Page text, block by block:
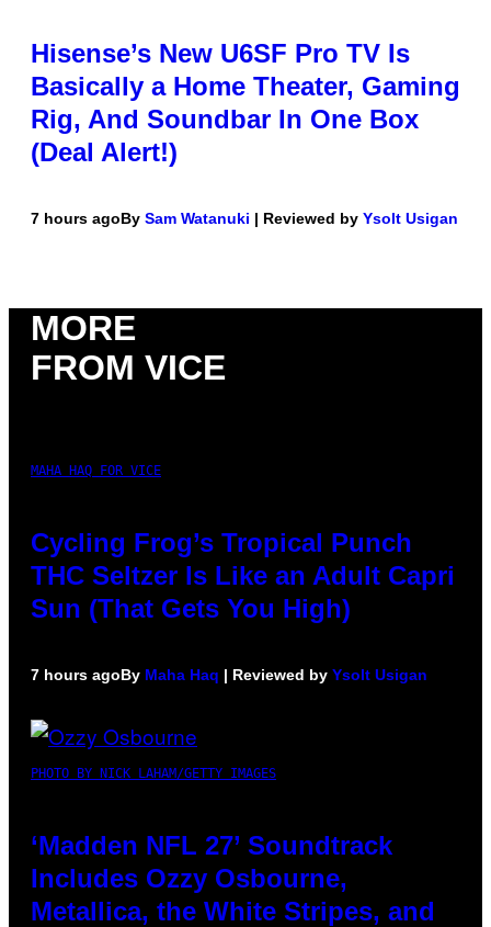
Hisense’s New U6SF Pro TV Is
Basically a Home Theater, Gaming
Rig, And Soundbar In One Box
(Deal Alert!)
7 hours agoBy Sam Watanuki | Reviewed by Ysolt Usigan
MORE
FROM VICE
MAHA HAQ FOR VICE
Cycling Frog’s Tropical Punch
THC Seltzer Is Like an Adult Capri
Sun (That Gets You High)
7 hours agoBy Maha Haq | Reviewed by Ysolt Usigan
PHOTO BY NICK LAHAM/GETTY IMAGES
‘Madden NFL 27’ Soundtrack
Includes Ozzy Osbourne,
Metallica, the White Stripes, and